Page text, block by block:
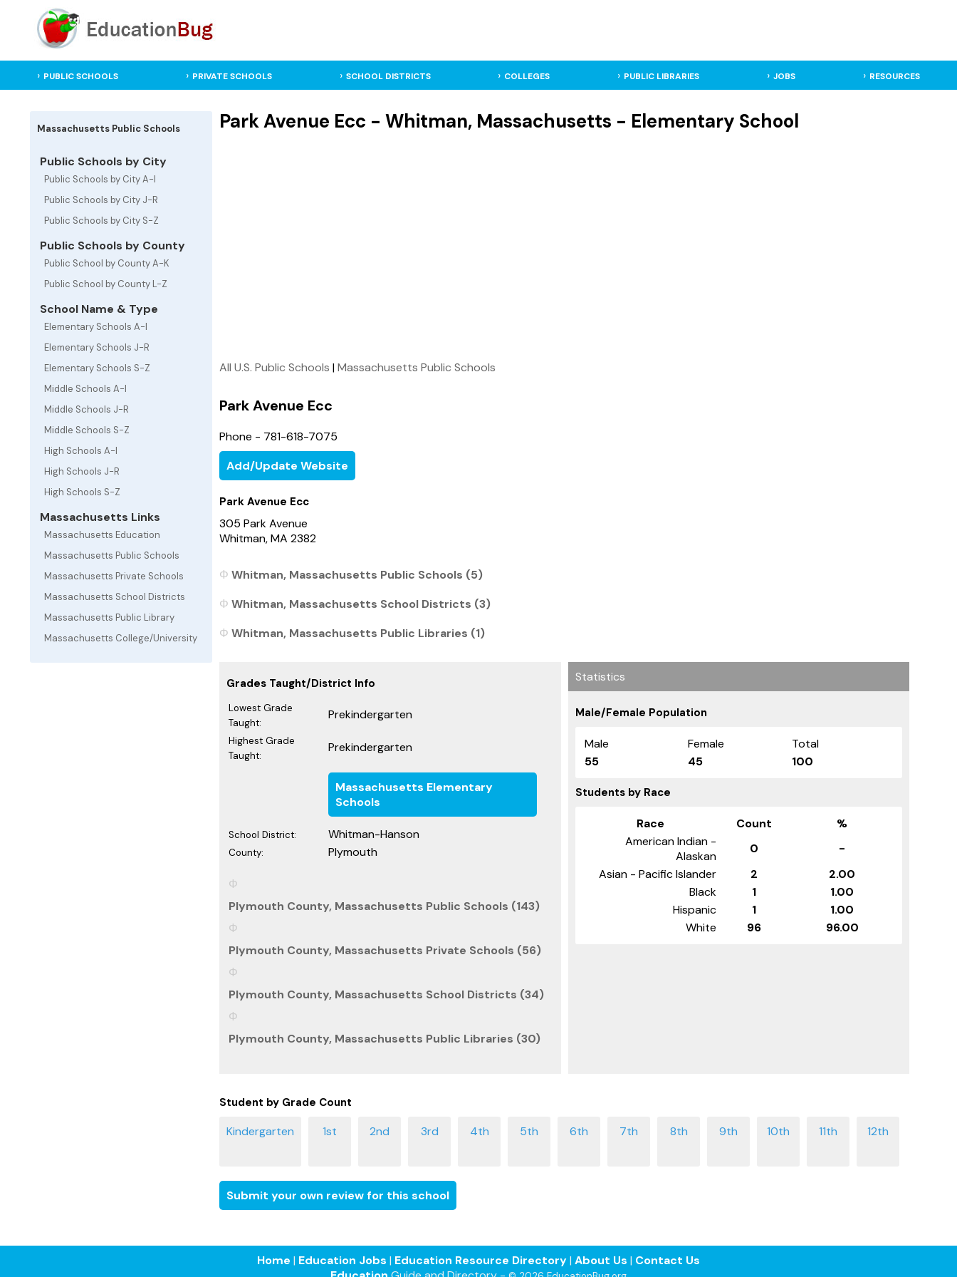
PUBLIC SCHOOLS PRIVATE SCHOOLS SCHOOL DISTRICTS COLLEGES PUBLIC LIBRARIES JOBS RESOURCES
Massachusetts Public Schools
Public Schools by City
Public Schools by City A-I
Public Schools by City J-R
Public Schools by City S-Z
Public Schools by County
Public School by County A-K
Public School by County L-Z
School Name & Type
Elementary Schools A-I
Elementary Schools J-R
Elementary Schools S-Z
Middle Schools A-I
Middle Schools J-R
Middle Schools S-Z
High Schools A-I
High Schools J-R
High Schools S-Z
Massachusetts Links
Massachusetts Education
Massachusetts Public Schools
Massachusetts Private Schools
Massachusetts School Districts
Massachusetts Public Library
Massachusetts College/University
Park Avenue Ecc - Whitman, Massachusetts - Elementary School
All U.S. Public Schools |Massachusetts Public Schools
Park Avenue Ecc
Phone - 781-618-7075
Add/Update Website
Park Avenue Ecc
305 Park Avenue
Whitman, MA 2382
Whitman, Massachusetts Public Schools (5)
Whitman, Massachusetts School Districts (3)
Whitman, Massachusetts Public Libraries (1)
Grades Taught/District Info
Lowest Grade
Taught:
Prekindergarten
Highest Grade
Taught:
Prekindergarten
Massachusetts Elementary
Schools
School District: Whitman-Hanson
County: Plymouth
Plymouth County, Massachusetts Public Schools (143)
Plymouth County, Massachusetts Private Schools (56)
Plymouth County, Massachusetts School Districts (34)
Plymouth County, Massachusetts Public Libraries (30)
Statistics
Male/Female Population
Male Female
Total
55
45 100
Students by Race
Race Count
%
American Indian -
Alaskan
0
-
Asian - Pacific Islander
2
2.00
Black
1
1.00
Hispanic
1
1.00
White
96 96.00
Student by Grade Count
Submit your own review for this school
Home | Education Jobs | Education Resource Directory| About Us | Contact Us